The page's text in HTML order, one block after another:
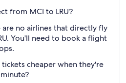
from MCI to LRU?
no airlines that directly fly
You'll need to book a flight
cheaper when they're